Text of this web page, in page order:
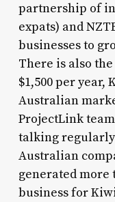
partnership of
expats) and
businesses to
There is also
$1,500 per year,
Australian
ProjectLink
talking regularly
Australian
generated more
business for